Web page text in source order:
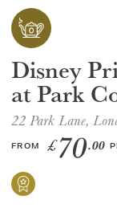
Disney
at Park
22 Park Lane,
FROM £70.00